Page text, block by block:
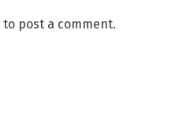
to post a comment.